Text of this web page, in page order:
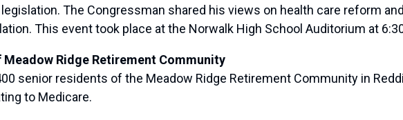
The Congressman shared his views on health care reform
This event took place at the Norwalk High School Auditorium at
Ridge Retirement Community
senior residents of the Meadow Ridge Retirement Community in
to Medicare.